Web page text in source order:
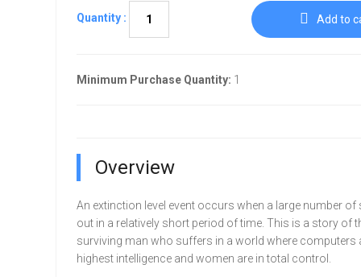
Quantity : Add to
Minimum Purchase Quantity: 1
Overview
An extinction level event occurs when a large number of
out in a relatively short period of time. This is a story of
surviving man who suffers in a world where computers
highest intelligence and women are in total control.